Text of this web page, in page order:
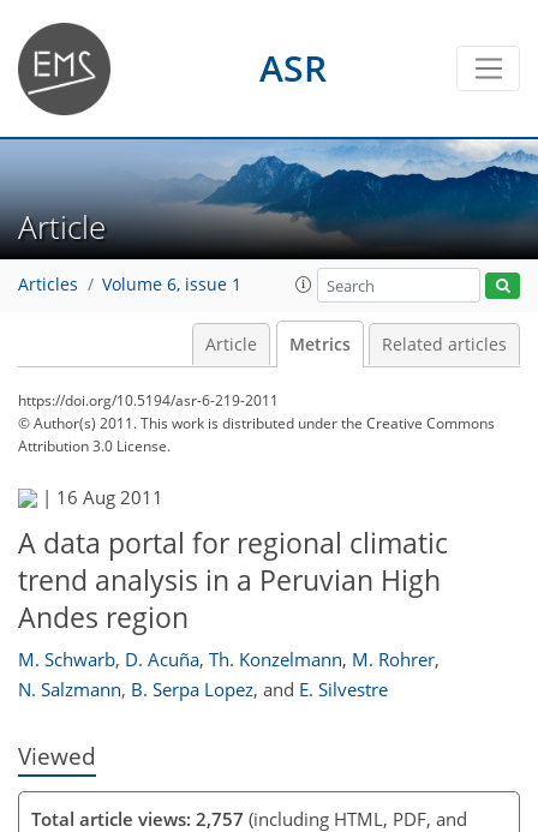
ASR
Article
Articles Volume 6, issue 1
Article Metrics Related articles
https://doi.org/10.5194/asr-6-219-2011
© Author(s) 2011. This work is distributed underthe Creative Commons
Attribution 3.0 License.
| 16 Aug 2011
A data portal for regional climatic
trend analysis in a Peruvian High
Andes region
M. Schwarb, D. Acuña, Th. Konzelmann, M. Rohrer,
N. Salzmann, B. Serpa Lopez, and E. Silvestre
Viewed
Total article views: 2,757 (including HTML, PDF, and